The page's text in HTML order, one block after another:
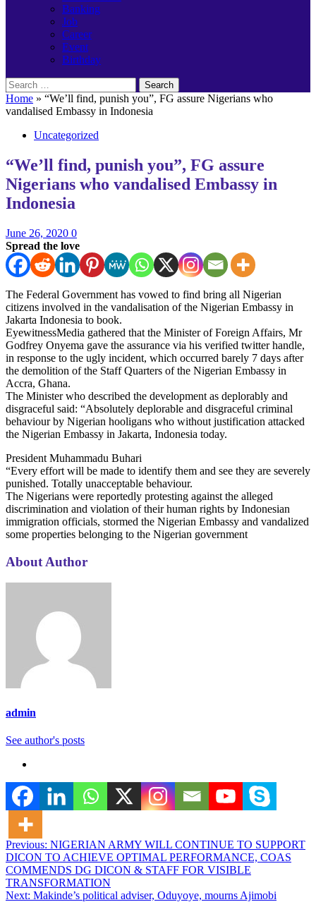
Banking
Job
Career
Event
Birthday
Search
for:
Home » “We’ll find, punish you”, FG assure Nigerians who
vandalised Embassy in Indonesia
Uncategorized
“We’ll find, punish you”, FG assure
Nigerians who vandalised Embassy in
Indonesia
June 26, 2020 0
Spread the love
The Federal Government has vowed to find bring all Nigerian
citizens involved in the vandalisation of the Nigerian Embassy in
Jakarta Indonesia to book.
EyewitnessMedia gathered that the Minister of Foreign Affairs, Mr
Godfrey Onyema gave the assurance via his verified twitter handle,
in response to the ugly incident, which occurred barely 7 days after
the demolition of the Staff Quarters of the Nigerian Embassy in
Accra, Ghana.
The Minister who described the development as deplorably and
disgraceful said: “Absolutely deplorable and disgraceful criminal
behaviour by Nigerian hooligans who without justification attacked
the Nigerian Embassy in Jakarta, Indonesia today.
President Muhammadu Buhari
“Every effort will be made to identify them and see they are severely
punished. Totally unacceptable behaviour.
The Nigerians were reportedly protesting against the alleged
discrimination and violation of their human rights by Indonesian
immigration officials, stormed the Nigerian Embassy and vandalized
some properties belonging to the Nigerian government
About Author
admin
See author's posts
Post
navigation
Previous: NIGERIAN ARMY WILL CONTINUE TO SUPPORT
DICON TO ACHIEVE OPTIMAL PERFORMANCE, COAS
COMMENDS DG DICON & STAFF FOR VISIBLE
TRANSFORMATION
Next: Makinde’s political adviser, Oduyoye, mourns Ajimobi